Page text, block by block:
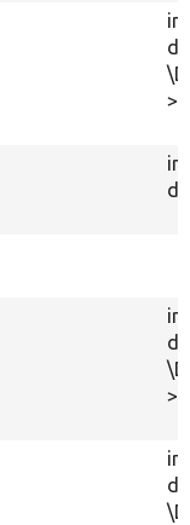
in
in
in
in